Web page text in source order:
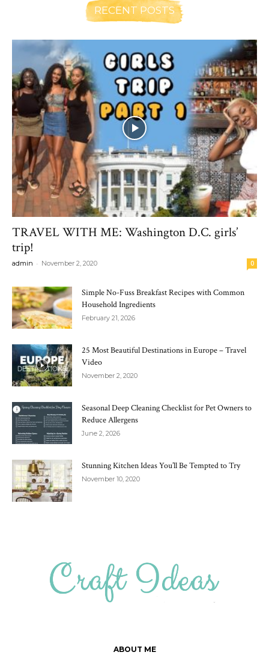
RECENT POSTS
TRAVEL WITH ME: Washington D.C. girls’
trip!
admin - November 2, 2020 0
Simple No-Fuss Breakfast Recipes with Common
Household Ingredients
February 21, 2026
25 Most Beautiful Destinations in Europe – Travel
Video
November 2, 2020
Seasonal Deep Cleaning Checklist for Pet Owners to
Reduce Allergens
June 2, 2026
Stunning Kitchen Ideas You’ll Be Tempted to Try
November 10, 2020
ABOUT ME